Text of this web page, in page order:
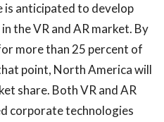
is anticipated to develop
the VR and AR market. By
more than 25 percent of
point, North America will
share. Both VR and AR
corporate technologies